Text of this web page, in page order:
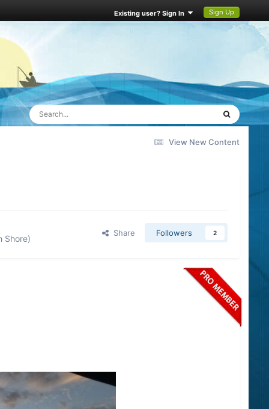
Existing user? Sign In Sign Up
View New Content
Shore)
Share Followers 2